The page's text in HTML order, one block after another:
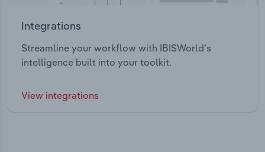
Integrations
Streamline your workflow with IBISWorld’s
intelligence built into your toolkit.
View integrations